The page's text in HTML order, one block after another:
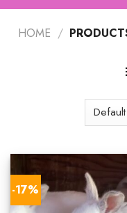
HOME /
-17%